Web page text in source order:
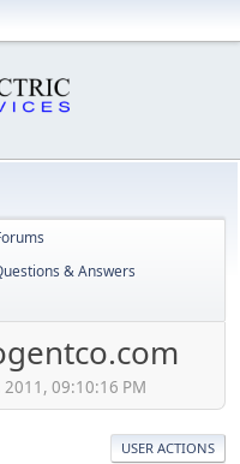
& Answers
09:10:16 PM
USER ACTIONS